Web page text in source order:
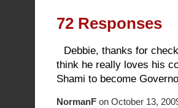
72 Responses
Debbie, thanks for
think he really loves his
Shami to become
NormanF on October 13,